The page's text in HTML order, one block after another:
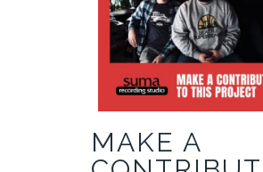
MAKE A